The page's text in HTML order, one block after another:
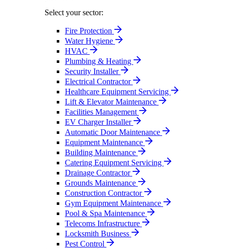
Select your sector:
Fire Protection
Water Hygiene
HVAC
Plumbing & Heating
Security Installer
Electrical Contractor
Healthcare Equipment Servicing
Lift & Elevator Maintenance
Facilities Management
EV Charger Installer
Automatic Door Maintenance
Equipment Maintenance
Building Maintenance
Catering Equipment Servicing
Drainage Contractor
Grounds Maintenance
Construction Contractor
Gym Equipment Maintenance
Pool & Spa Maintenance
Telecoms Infrastructure
Locksmith Business
Pest Control